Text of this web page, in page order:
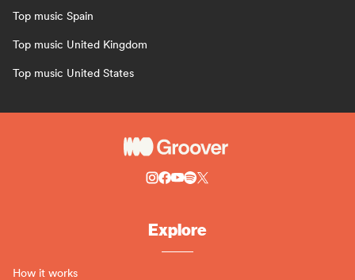
Top music Spain
Top music United Kingdom
Top music United States
Explore
How it works